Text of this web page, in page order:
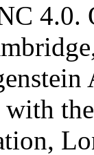
4.0.